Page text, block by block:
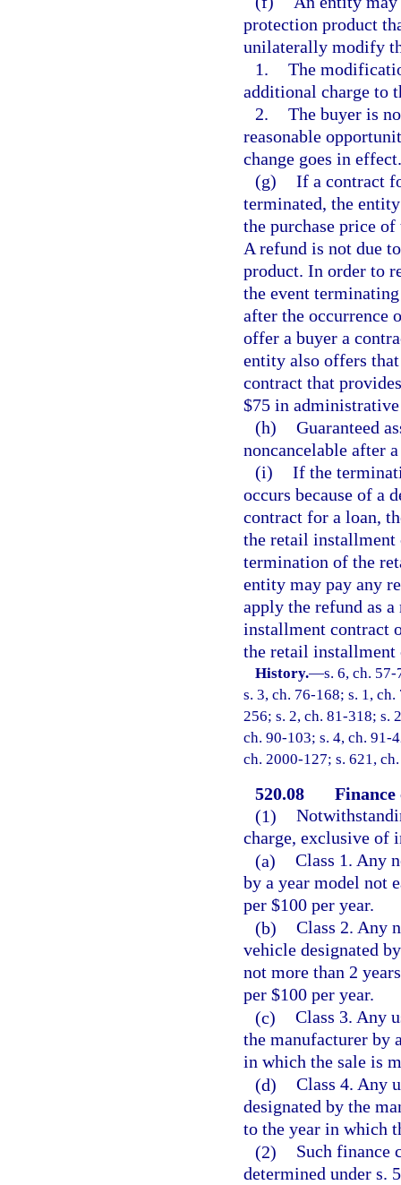
protection product
unilaterally modify
1. The
additional charge to
2. The buyer is
reasonable
change goes in effect.
(g) If a contract
terminated, the
the purchase price
A refund is not due
product. In order to
the event
after the occurrence
offer a buyer a
entity also offers
contract that
$75 in
(h) Guaranteed
noncancelable after
(i) If the
occurs because of a
contract for a loan,
the retail installment
termination of the
entity may pay any
apply the refund as
installment contract
the retail installment
History.—s. 6, ch.
s. 3, ch. 76-168; s. 1,
256; s. 2, ch. 81-318; s.
ch. 90-103; s. 4, ch. 91-
ch. 2000-127; s. 621,
520.08
(1)
charge, exclusive of
(a) Class 1. Any
by a year model not
per $100 per year.
(b) Class 2. Any
vehicle designated
not more than 2
per $100 per year.
(c) Class 3. Any
the manufacturer by
in which the sale is
(d) Class 4. Any
designated by the
to the year in which
(2)
Such finance
determined under s.